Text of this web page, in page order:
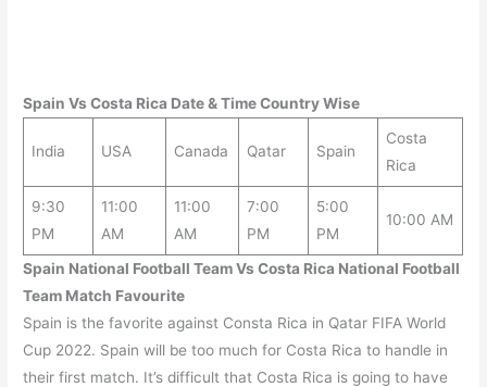
Spain Vs Costa Rica Date & Time Country Wise
India USA Canada Qatar Spain
Costa
Rica
9:30
PM
11:00
AM
11:00
AM
7:00
PM
5:00
PM
10:00 AM
Spain National Football Team Vs Costa Rica National Football
Team Match Favourite
Spain is the favorite against Consta Rica in Qatar FIFA World
Cup 2022. Spain will be too much for Costa Rica to handle in
their first match. It’s difficult that Costa Rica is going to have